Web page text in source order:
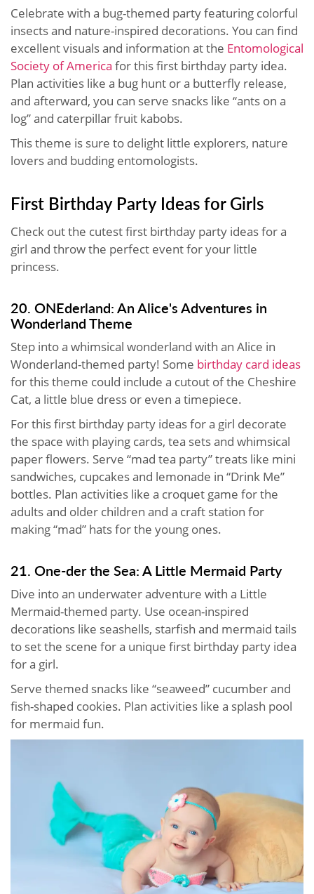
Celebrate with a bug-themed party featuring colorful
insects and nature-inspired decorations. You can find
excellent visuals and information at the Entomological
Society of America for this first birthday party idea.
Plan activities like a bug hunt or a butterfly release,
and afterward, you can serve snacks like “ants on a
log” and caterpillar fruit kabobs.
This theme is sure to delight little explorers, nature
lovers and budding entomologists.
First Birthday Party Ideas for Girls
Check out the cutest first birthday party ideas for a
girl and throw the perfect event for your little
princess.
20. ONEderland: An Alice's Adventures in
Wonderland Theme
Step into a whimsical wonderland with an Alice in
Wonderland-themed party! Some birthday card ideas
for this theme could include a cutout of the Cheshire
Cat, a little blue dress or even a timepiece.
For this first birthday party ideas for a girl decorate
the space with playing cards, tea sets and whimsical
paper flowers. Serve “mad tea party” treats like mini
sandwiches, cupcakes and lemonade in “Drink Me”
bottles. Plan activities like a croquet game for the
adults and older children and a craft station for
making “mad” hats for the young ones.
21. One-der the Sea: A Little Mermaid Party
Dive into an underwater adventure with a Little
Mermaid-themed party. Use ocean-inspired
decorations like seashells, starfish and mermaid tails
to set the scene for a unique first birthday party idea
for a girl.
Serve themed snacks like “seaweed” cucumber and
fish-shaped cookies. Plan activities like a splash pool
for mermaid fun.